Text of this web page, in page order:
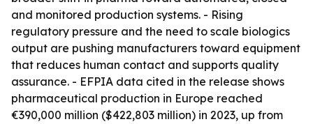
and monitored production systems. - Rising
regulatory pressure and the need to scale biologics
output are pushing manufacturers toward equipment
that reduces human contact and supports quality
assurance. - EFPIA data cited in the release shows
pharmaceutical production in Europe reached
€390,000 million ($422,803 million) in 2023, up from